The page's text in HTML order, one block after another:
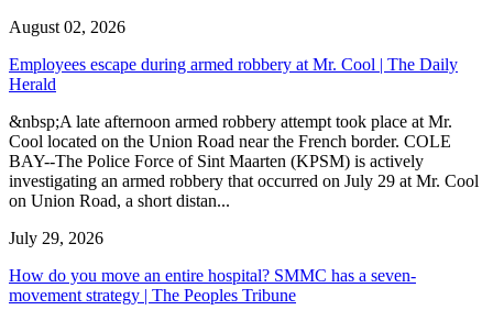
August 02, 2026
Employees escape during armed robbery at Mr. Cool | The Daily
Herald
&nbsp;A late afternoon armed robbery attempt took place at Mr.
Cool located on the Union Road near the French border. COLE
BAY--The Police Force of Sint Maarten (KPSM) is actively
investigating an armed robbery that occurred on July 29 at Mr. Cool
on Union Road, a short distan...
July 29, 2026
How do you move an entire hospital? SMMC has a seven-
movement strategy | The Peoples Tribune